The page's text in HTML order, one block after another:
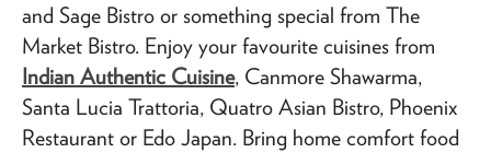
and Sage Bistro or something special from The
Market Bistro. Enjoy your favourite cuisines from
Indian Authentic Cuisine, Canmore Shawarma,
Santa Lucia Trattoria, Quatro Asian Bistro, Phoenix
Restaurant or Edo Japan. Bring home comfort food